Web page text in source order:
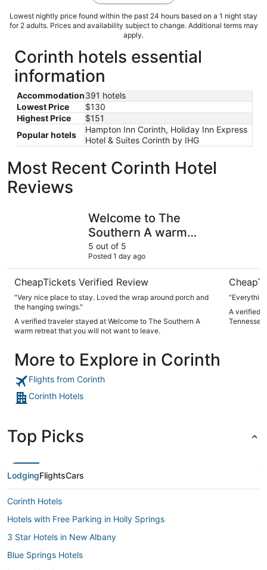
Lowest nightly price found within the past 24 hours based on a 1 night stay
for 2 adults. Prices and availability subject to change. Additional terms may
apply.
Corinth hotels essential
information
Accommodation391 hotels
Lowest Price
$130
Highest Price
$151
Popular hotels
Hampton Inn Corinth, Holiday Inn Express
Hotel & Suites Corinth by IHG
Most Recent Corinth Hotel
Reviews
Welcome to The
Southern A warm
retreat that you will
not want to leave.
5 out of 5
Posted 1 day ago
CheapTickets Verified Review
"Very nice place to stay. Loved the wrap around porch and
the hanging swings."
A verified traveler stayed at Welcome to The Southern A
warm retreat that you will not want to leave.
A verified
More to Explore in Corinth
Flights from Corinth
Corinth Hotels
Top Picks
LodgingFlightsCars
Corinth Hotels
Hotels with Free Parking in Holly Springs
3 Star Hotels in New Albany
Blue Springs Hotels